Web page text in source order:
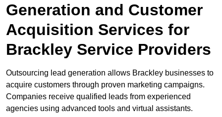
Generation and Customer
Acquisition Services for
Brackley Service Providers
Outsourcing lead generation allows Brackley businesses to
acquire customers through proven marketing campaigns.
Companies receive qualified leads from experienced
agencies using advanced tools and virtual assistants.